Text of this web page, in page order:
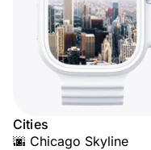
Cities
🌆 Chicago Skyline